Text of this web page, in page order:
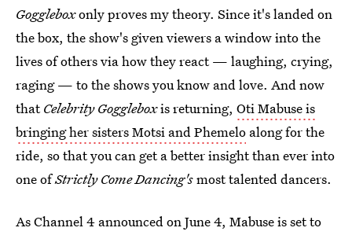
Goggleboxonly proves my theory. Since it's landed on
the box, the show's given viewers a window into the
lives of others via how they react — laughing, crying,
raging — to the shows you know and love. And now
thatCelebrity Goggleboxis returning, Oti Mabuse is
bringing her sisters Motsi and Phemelo along for the
ride, so that you can get a better insight than ever into
one ofStrictly Come Dancing'smost talented dancers.
As Channel 4 announced on June 4, Mabuse is set to